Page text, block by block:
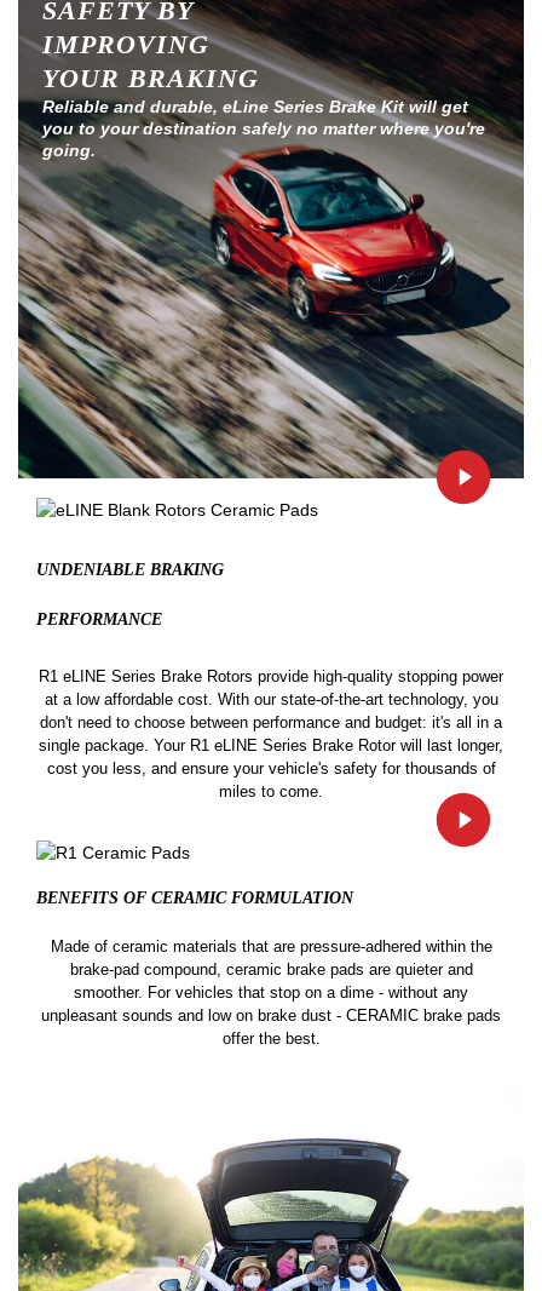
SAFETY BY
IMPROVING
YOUR BRAKING
Reliable and durable, eLine Series Brake Kit will get
you to your destination safely no matter where you're
going.
UNDENIABLE BRAKING
PERFORMANCE
R1 eLINE Series Brake Rotors provide high-quality stopping power
at a low affordable cost. With our state-of-the-art technology, you
don't need to choose between performance and budget: it's all in a
single package. Your R1 eLINE Series Brake Rotor will last longer,
cost you less, and ensure your vehicle's safety for thousands of
miles to come.
BENEFITS OF CERAMIC FORMULATION
Made of ceramic materials that are pressure-adhered within the
brake-pad compound, ceramic brake pads are quieter and
smoother. For vehicles that stop on a dime - without any
unpleasant sounds and low on brake dust - CERAMIC brake pads
offer the best.